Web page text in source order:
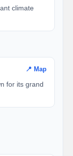
climate
📍 Map
for its grand